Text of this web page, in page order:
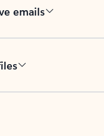
emails